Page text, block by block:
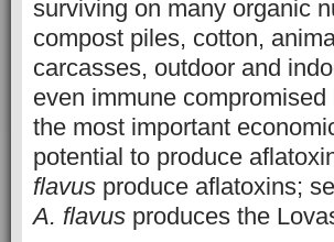
surviving on many organic
compost piles, cotton,
carcasses, outdoor and
even immune
the most important
potential to produce
flavus produce aflatoxins;
A. flavus produces the